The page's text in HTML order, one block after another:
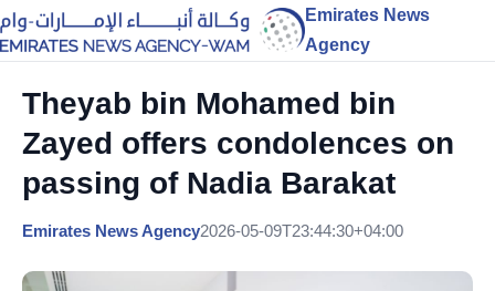
Emirates News
Agency
Theyab bin Mohamed bin
Zayed offers condolences on
passing of Nadia Barakat
Emirates News Agency2026-05-09T23:44:30+04:00